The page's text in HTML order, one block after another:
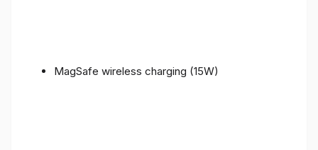
MagSafe wireless charging (15W)